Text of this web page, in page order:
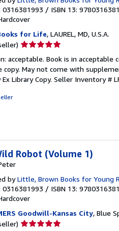
0316381993 / ISBN 13:
for Life, LAUREL, MD, U.S.A.
Seller
5
out
of
acceptable. Book is in
copy. May not come with
Library Copy. Seller Inventory #
Robot (Volume 1)
byLittle, Brown Books for Young
0316381993 / ISBN 13:
Goodwill-Kansas City, Blue
Seller